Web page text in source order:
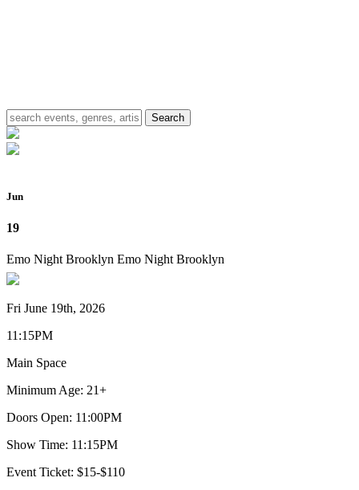
Jun
19
Emo Night Brooklyn Emo Night Brooklyn
Fri June 19th, 2026
11:15PM
Main Space
Minimum Age: 21+
Doors Open: 11:00PM
Show Time: 11:15PM
Event Ticket: $15-$110